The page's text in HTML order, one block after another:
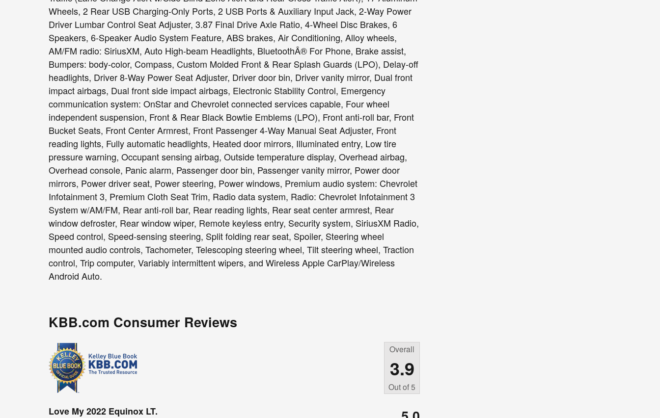
Wheels, 2 Rear USB Charging-Only Ports, 2 USB Ports & Auxiliary Input Jack, 2-Way Power
Driver Lumbar Control Seat Adjuster, 3.87 Final Drive Axle Ratio, 4-Wheel Disc Brakes, 6
Speakers, 6-Speaker Audio System Feature, ABS brakes, Air Conditioning, Alloy wheels,
AM/FM radio: SiriusXM, Auto High-beam Headlights, BluetoothÂ® For Phone, Brake assist,
Bumpers: body-color, Compass, Custom Molded Front & Rear Splash Guards (LPO), Delay-off
headlights, Driver 8-Way Power Seat Adjuster, Driver door bin, Driver vanity mirror, Dual front
impact airbags, Dual front side impact airbags, Electronic Stability Control, Emergency
communication system: OnStar and Chevrolet connected services capable, Four wheel
independent suspension, Front & Rear Black Bowtie Emblems (LPO), Front anti-roll bar, Front
Bucket Seats, Front Center Armrest, Front Passenger 4-Way Manual Seat Adjuster, Front
reading lights, Fully automatic headlights, Heated door mirrors, Illuminated entry, Low tire
pressure warning, Occupant sensing airbag, Outside temperature display, Overhead airbag,
Overhead console, Panic alarm, Passenger door bin, Passenger vanity mirror, Power door
mirrors, Power driver seat, Power steering, Power windows, Premium audio system: Chevrolet
Infotainment 3, Premium Cloth Seat Trim, Radio data system, Radio: Chevrolet Infotainment 3
System w/AM/FM, Rear anti-roll bar, Rear reading lights, Rear seat center armrest, Rear
window defroster, Rear window wiper, Remote keyless entry, Security system, SiriusXM Radio,
Speed control, Speed-sensing steering, Split folding rear seat, Spoiler, Steering wheel
mounted audio controls, Tachometer, Telescoping steering wheel, Tilt steering wheel, Traction
control, Trip computer, Variably intermittent wipers, and Wireless Apple CarPlay/Wireless
Android Auto.
KBB.com Consumer Reviews
Overall
3.9
Out of5
Love My 2022 Equinox LT.